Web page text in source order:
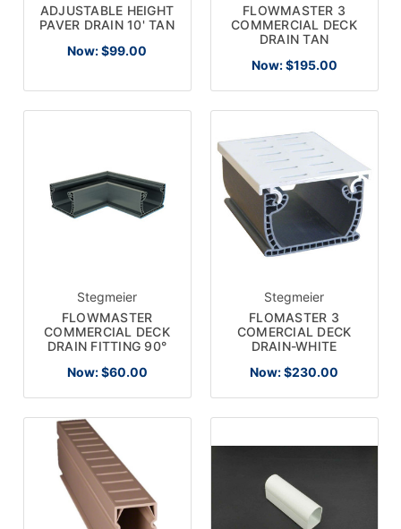
ADJUSTABLE HEIGHT
PAVER DRAIN 10' TAN
Now:$99.00
FLOWMASTER 3
COMMERCIAL DECK
DRAIN TAN
Now: $195.00
Stegmeier
FLOWMASTER
COMMERCIAL DECK
DRAIN FITTING 90°
Now: $60.00
Stegmeier
FLOMASTER 3
COMERCIAL DECK
DRAIN-WHITE
Now:$230.00